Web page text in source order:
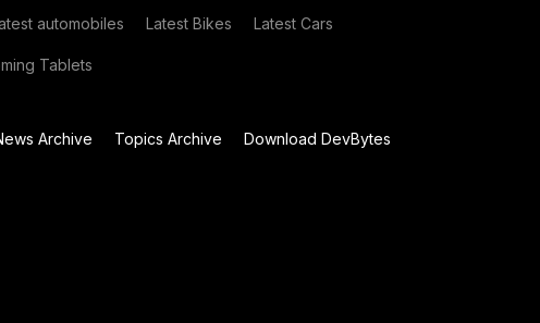
automobiles Latest Bikes Latest Cars
Tablets
Archive Topics Archive
Download DevBytes